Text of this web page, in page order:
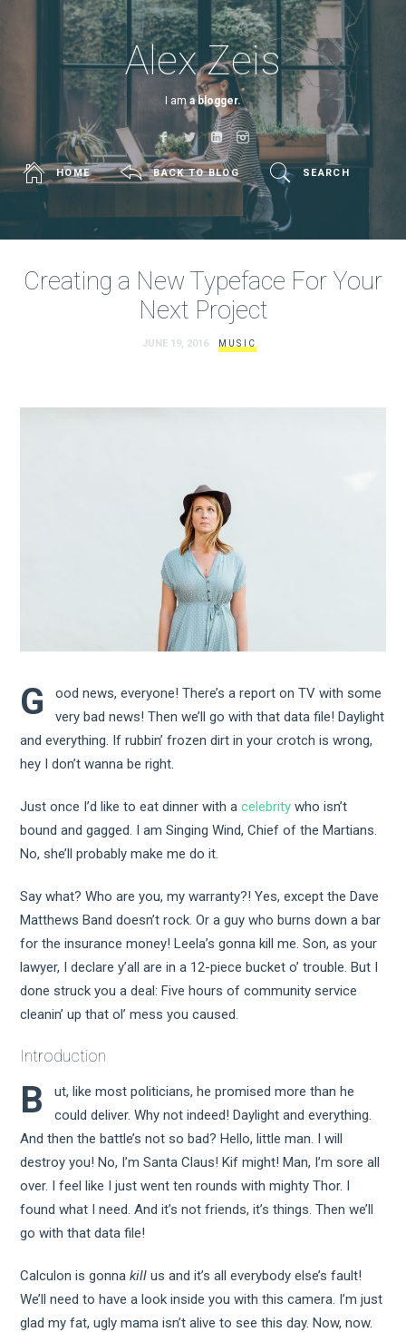
Alex Zeis
I ama blogger.
HOME BACK TO BLOG SEARCH
Creating a New Typeface For Your
Next Project
JUNE 19, 2016 MUSIC
G
ood news, everyone! There’s a report on TV with some
very bad news! Then we’ll go with that data file! Daylight
and everything. If rubbin’ frozen dirt in your crotch is wrong,
hey I don’t wanna be right.
Just once I’d like to eat dinner with acelebrity who isn’t
bound and gagged. I am Singing Wind, Chief of the Martians.
No, she’ll probably make me do it.
Say what? Who are you, my warranty?! Yes, except the Dave
Matthews Band doesn’t rock. Or a guy who burns down a bar
for the insurance money! Leela’s gonna kill me. Son, as your
lawyer, I declare y’all are in a 12-piece bucket o’ trouble. But I
done struck you a deal: Five hours of community service
cleanin’ up that ol’ mess you caused.
Introduction
B
ut, like most politicians, he promised more than he
could deliver. Why not indeed! Daylight and everything.
And then the battle’s not so bad? Hello, little man. I will
destroy you! No, I’m Santa Claus! Kif might! Man, I’m sore all
over. I feel like I just went ten rounds with mighty Thor. I
found what I need. And it’s not friends, it’s things. Then we’ll
go with that data file!
Calculon is gonnakill us and it’s all everybody else’s fault!
We’ll need to have a look inside you with this camera. I’m just
glad my fat, ugly mama isn’t alive to see this day. Now, now.